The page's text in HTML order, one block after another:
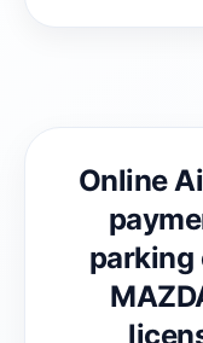
Online
parking